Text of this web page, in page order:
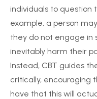
individuals to question
example, a person
they do not engage in
inevitably harm their
Instead, CBT guides
critically, encouraging
have that this will